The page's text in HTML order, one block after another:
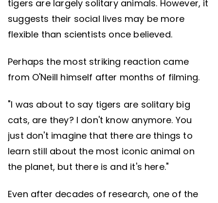
tigers are largely solitary animals. However, it
suggests their social lives may be more
flexible than scientists once believed.
Perhaps the most striking reaction came
from O'Neill himself after months of filming.
"I was about to say tigers are solitary big
cats, are they? I don't know anymore. You
just don't imagine that there are things to
learn still about the most iconic animal on
the planet, but there is and it's here."
Even after decades of research, one of the